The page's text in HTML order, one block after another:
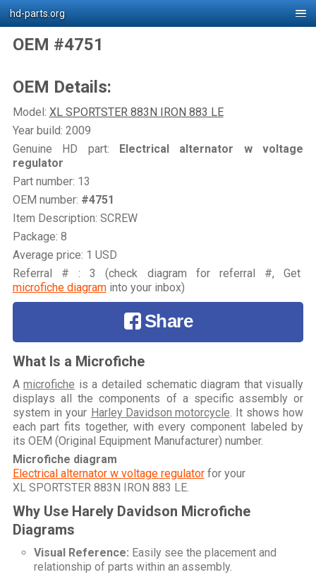
hd-parts.org
OEM #4751
OEM Details:
Model: XL SPORTSTER 883N IRON 883 LE
Year build: 2009
Genuine HD part: Electrical alternator w voltage
regulator
Part number: 13
OEM number: #4751
Item Description: SCREW
Package: 8
Average price: 1 USD
Referral # : 3 (check diagram for referral #, Get
microfiche diagraminto your inbox)
Share
What Is a Microfiche
Amicrofiche is a detailed schematic diagram that visually
displays all the components of a specific assembly or
system in your Harley Davidson motorcycle . It shows how
each part fits together, with every component labeled by
its OEM (Original Equipment Manufacturer) number.
Microfiche diagram
Electrical alternator w voltage regulatorfor your
XL SPORTSTER 883N IRON 883 LE.
Why Use Harely Davidson Microfiche
Diagrams
Visual Reference: Easily see the placement and
relationship of parts within an assembly.